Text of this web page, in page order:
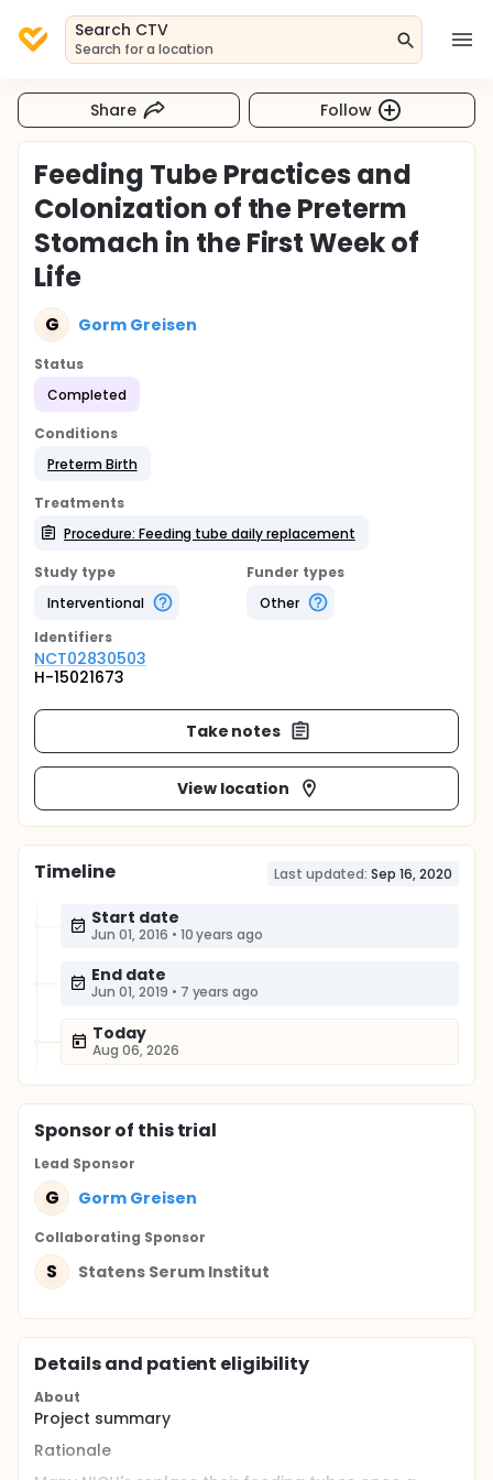
Search CTV
Search for a location
Share Follow
Feeding Tube Practices and
Colonization of the Preterm
Stomach in the First Week of
Life
G Gorm Greisen
Status
Completed
Conditions
Preterm Birth
Treatments
Procedure: Feeding tube daily replacement
Study type
Interventional
Funder types
Other
Identifiers
NCT02830503
H-15021673
Take notes
View location
Timeline Last updated: Sep 16, 2020
Start date
Jun 01, 2016 • 10 years ago
End date
Jun 01, 2019 • 7 years ago
Today
Aug 06, 2026
Sponsorof this trial
Lead Sponsor
G Gorm Greisen
Collaborating Sponsor
S Statens Serum Institut
Details and patient eligibility
About
Project summary
Rationale